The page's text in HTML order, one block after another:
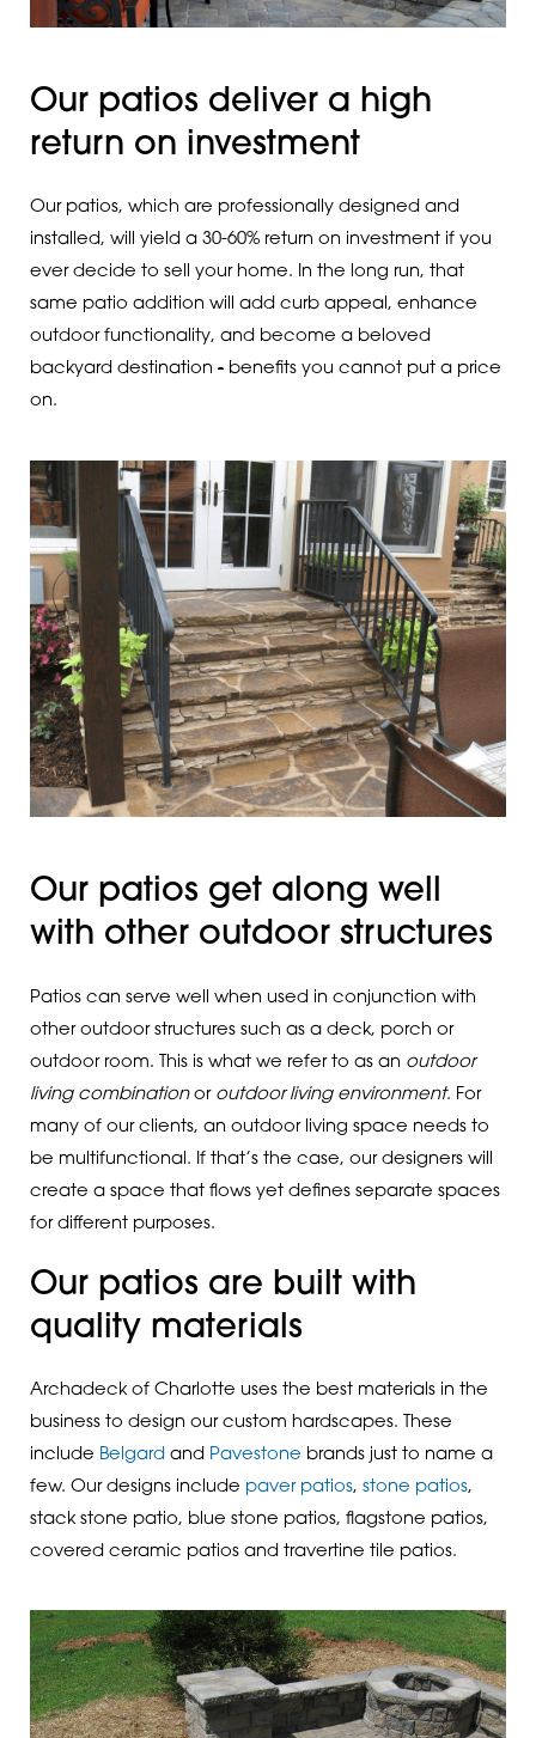
Our patios deliver a high
return on investment
Our patios, which are professionally designed and
installed, will yield a 30-60% return on investment if you
ever decide to sell your home. In the long run, that
same patio addition will add curb appeal, enhance
outdoor functionality, and become a beloved
backyard destination -benefits you cannot put a price
on.
Our patios get along well
with other outdoor structures
Patios can serve well when used in conjunction with
other outdoor structures such as a deck, porch or
outdoor room. This is what we refer to as an outdoor
living combinationor outdoor living environment. For
many of our clients, an outdoor living space needs to
be multifunctional. If that’s the case, our designers will
create a space that flows yet defines separate spaces
for different purposes.
Our patios are built with
quality materials
Archadeck of Charlotte uses the best materials in the
business to design our custom hardscapes. These
include Belgardand Pavestone brands just to name a
few. Our designs include paver patios, stone patios,
stack stone patio, blue stone patios, flagstone patios,
covered ceramic patios and travertine tile patios.